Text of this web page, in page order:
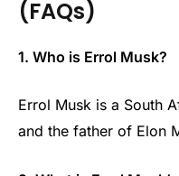
(FAQs)
1. Who is Errol Musk?
Errol Musk is a South
and the father of Elon